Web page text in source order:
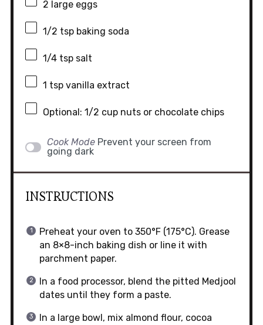
2 large eggs
1/2 tspbaking soda
1/4 tspsalt
1 tspvanilla extract
Optional: 1/2 cup nuts or chocolate chips
Cook Mode Prevent your screen from
going dark
INSTRUCTIONS
Preheat your oven to 350°F (175°C). Grease
an 8×8-inch baking dish or line it with
parchment paper.
In a food processor, blend the pitted Medjool
dates until they form a paste.
In a large bowl, mix almond flour, cocoa